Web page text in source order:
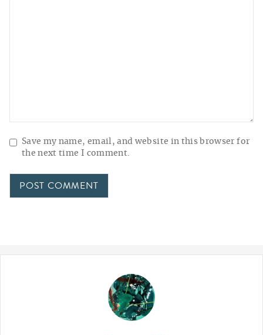
Save my name, email, and website in this browser for
the next time I comment.